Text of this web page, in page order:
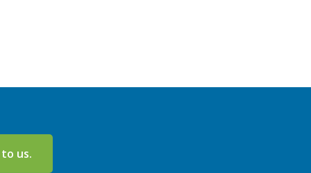
us.